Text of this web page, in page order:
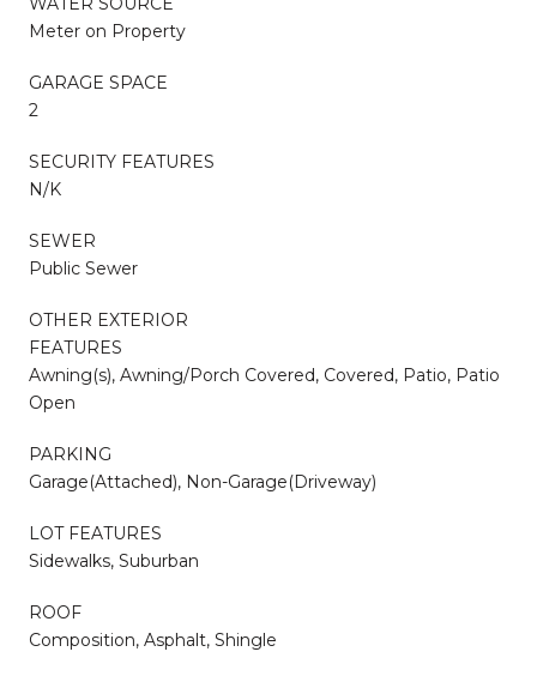
Meter on Property
GARAGE SPACE
2
SECURITY FEATURES
N/K
SEWER
Public Sewer
OTHER EXTERIOR
FEATURES
Awning(s), Awning/Porch Covered, Covered, Patio, Patio
Open
PARKING
Garage(Attached), Non-Garage(Driveway)
LOT FEATURES
Sidewalks, Suburban
ROOF
Composition, Asphalt, Shingle